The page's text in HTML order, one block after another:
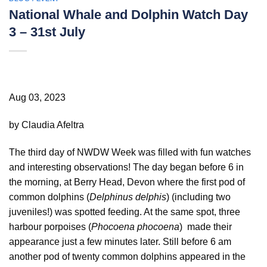
National Whale and Dolphin Watch Day
3 – 31st July
Aug 03, 2023
by Claudia Afeltra
The third day of NWDW Week was filled with fun watches
and interesting observations! The day began before 6 in
the morning, at Berry Head, Devon where the first pod of
common dolphins (Delphinus delphis) (including two
juveniles!) was spotted feeding. At the same spot, three
harbour porpoises (Phocoena phocoena) made their
appearance just a few minutes later. Still before 6 am
another pod of twenty common dolphins appeared in the